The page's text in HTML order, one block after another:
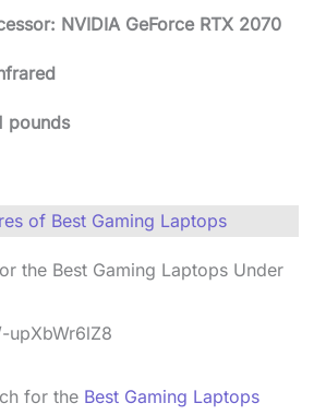
NVIDIA GeForce RTX 2070
pounds
of Best Gaming Laptops
the Best Gaming Laptops Under
upXbWr6lZ8
for the Best Gaming Laptops